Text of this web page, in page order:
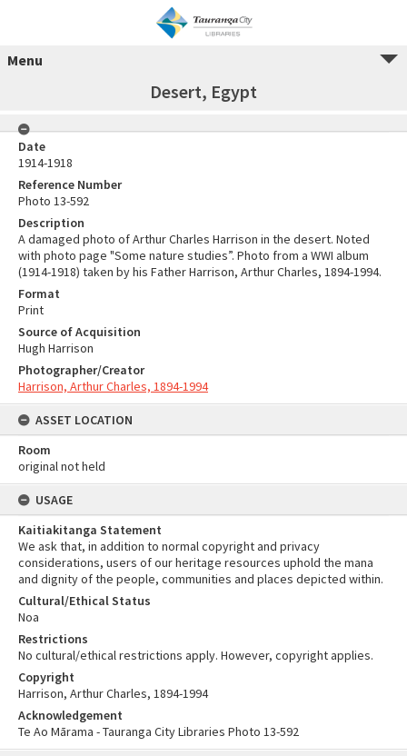
Menu
Desert, Egypt
Date
1914-1918
Reference Number
Photo 13-592
Description
A damaged photo of Arthur Charles Harrison in the desert. Noted
with photo page "Some nature studies”. Photo from a WWI album
(1914-1918) taken by his Father Harrison, Arthur Charles, 1894-1994.
Format
Print
Source of Acquisition
Hugh Harrison
Photographer/Creator
Harrison, Arthur Charles, 1894-1994
ASSET LOCATION
Room
original not held
USAGE
Kaitiakitanga Statement
We ask that, in addition to normal copyright and privacy
considerations, users of our heritage resources uphold the mana
and dignity of the people, communities and places depicted within.
Cultural/Ethical Status
Noa
Restrictions
No cultural/ethical restrictions apply. However, copyright applies.
Copyright
Harrison, Arthur Charles, 1894-1994
Acknowledgement
Te Ao Mārama - Tauranga City Libraries Photo 13-592